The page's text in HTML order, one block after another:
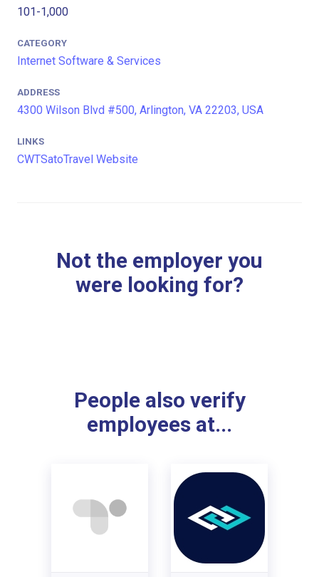
101-1,000
CATEGORY
Internet Software & Services
ADDRESS
4300 Wilson Blvd #500, Arlington, VA 22203, USA
LINKS
CWTSatoTravel Website
Not the employer you
were looking for?
People also verify
employees at...